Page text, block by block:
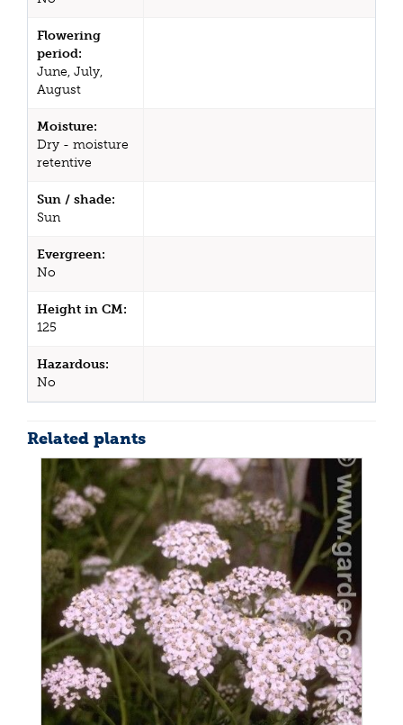
Flowering
period:
June, July,
August
Moisture:
Dry - moisture
retentive
Sun / shade:
Sun
Evergreen:
No
Height in CM:
125
Hazardous:
No
Related plants